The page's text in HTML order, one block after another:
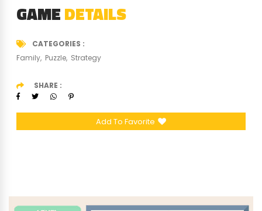
GAMEDETAILS
CATEGORIES
Family Puzzle Strategy
SHARE
Add To Favorite